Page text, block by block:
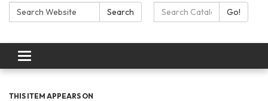
Search: Search Search Catalog:Go!
Toggle navigation
THIS ITEM APPEARS ON